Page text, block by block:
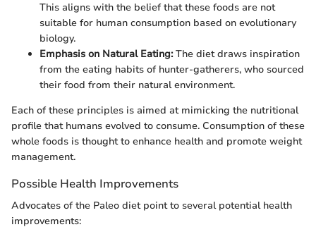
This aligns with the belief that these foods are not
suitable for human consumption based on evolutionary
biology.
Emphasis on Natural Eating:The diet draws inspiration
from the eating habits of hunter-gatherers, who sourced
their food from their natural environment.
Each of these principles is aimed at mimicking the nutritional
profile that humans evolved to consume. Consumption of these
whole foods is thought to enhance health and promote weight
management.
Possible Health Improvements
Advocates of the Paleo diet point to several potential health
improvements: